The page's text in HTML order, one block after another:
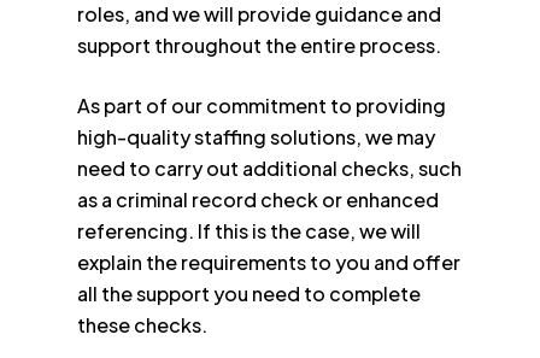
roles, and we will provide guidance and
support throughout the entire process.
As part of our commitment to providing
high-quality staffing solutions, we may
need to carry out additional checks, such
as a criminal record check or enhanced
referencing. If this is the case, we will
explain the requirements to you and offer
all the support you need to complete
these checks.